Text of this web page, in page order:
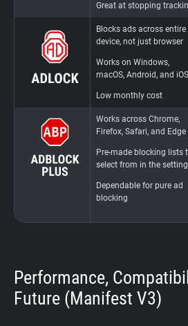
Great at stopping
Blocks ads across entire
device, not just browser
Works on Windows,
macOS, Android, and iOS
Low monthly cost
Works across Chrome,
Firefox, Safari, and Edge
Pre-made blocking lists
select from in the
Dependable for pure ad
blocking
Performance,
Future (Manifest V3)